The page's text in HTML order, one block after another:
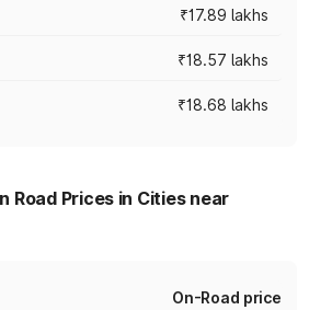
₹17.89 lakhs
₹18.57 lakhs
₹18.68 lakhs
Road Prices in Cities near
On-Road price